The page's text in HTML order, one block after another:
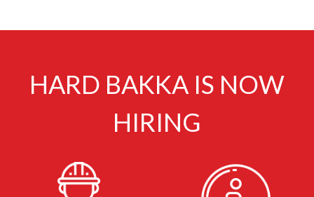
HARD BAKKA IS NOW
HIRING